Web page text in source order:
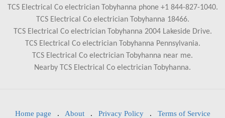
TCS Electrical Co electrician Tobyhanna phone +1 844-827-1040.
TCS Electrical Co electrician Tobyhanna 18466.
TCS Electrical Co electrician Tobyhanna 2004 Lakeside Drive.
TCS Electrical Co electrician Tobyhanna Pennsylvania.
TCS Electrical Co electrician Tobyhanna near me.
Nearby TCS Electrical Co electrician Tobyhanna.
Home page . About. Privacy Policy. Terms of Service